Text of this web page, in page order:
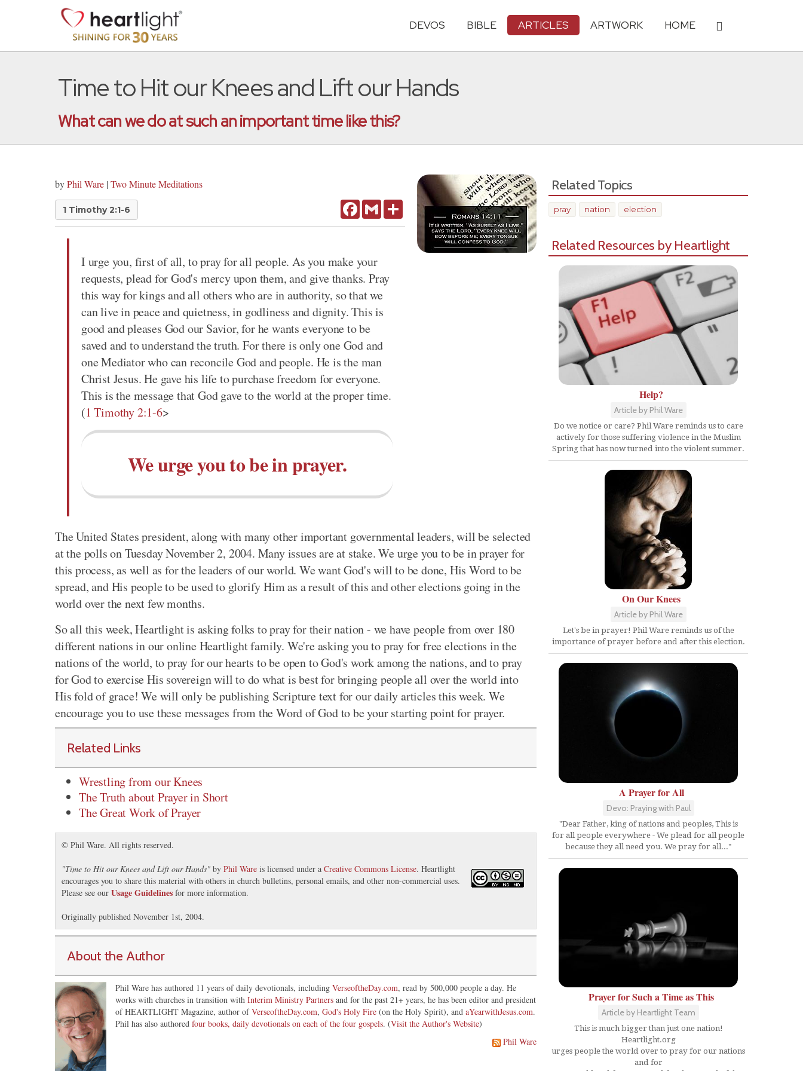
DEVOS BIBLE ARTICLES ARTWORK HOME
Time to Hit our Knees and Lift our Hands
What can we do at such an important time like this?
byPhil Ware | Two Minute Meditations
1 Timothy 2:1-6 FacebookGmail Share
I urge you, first of all, to pray for all people. As you make your
requests, plead for God's mercy upon them, and give thanks. Pray
this way for kings and all others who are in authority, so that we
can live in peace and quietness, in godliness and dignity. This is
good and pleases God our Savior, for he wants everyone to be
saved and to understand the truth. For there is only one God and
one Mediator who can reconcile God and people. He is the man
Christ Jesus. He gave his life to purchase freedom for everyone.
This is the message that God gave to the world at the proper time.
(1 Timothy 2:1-6>
We urge you to be in prayer.
The United States president, along with many other important governmental leaders, will be selected
at the polls on Tuesday November 2, 2004. Many issues are at stake. We urge you to be in prayer for
this process, as well as for the leaders of our world. We want God's will to be done, His Word to be
spread, and His people to be used to glorify Him as a result of this and other elections going in the
world over the next few months.
So all this week, Heartlight is asking folks to pray for their nation - we have people from over 180
different nations in our online Heartlight family. We're asking you to pray for free elections in the
nations of the world, to pray for our hearts to be open to God's work among the nations, and to pray
for God to exercise His sovereign will to do what is best for bringing people all over the world into
His fold of grace! We will only be publishing Scripture text for our daily articles this week. We
encourage you to use these messages from the Word of God to be your starting point for prayer.
Related Links
Wrestling from our Knees
The Truth about Prayer in Short
The Great Work of Prayer
© Phil Ware. All rights reserved.
"Time to Hit our Knees and Lift our Hands" by Phil Ware is licensed under a Creative Commons License. Heartlight
encourages you to share this material with others in church bulletins, personal emails, and other non-commercial uses.
Please see our Usage Guidelines for more information.
Originally published November 1st, 2004.
About the Author
Phil Ware has authored 11 years of daily devotionals, including VerseoftheDay.com, read by 500,000 people a day. He
works with churches in transition with Interim Ministry Partners and for the past 21+ years, he has been editor and president
of HEARTLIGHT Magazine, author ofVerseoftheDay.com, God's Holy Fire (on the Holy Spirit), and aYearwithJesus.com.
Phil has also authored four books, daily devotionals on each of the four gospels. (Visit the Author's Website)
Phil Ware
Related Topics
pray nation election
Related Resources by Heartlight
Help?
Article by Phil Ware
Do we notice or care? Phil Ware reminds us to care
actively for those suffering violence in the Muslim
Spring that has now turned into the violent summer.
On Our Knees
Article by Phil Ware
Let's be in prayer! Phil Ware reminds us of the
importance of prayer before and after this election.
A Prayer for All
Devo: Praying with Paul
"Dear Father, king of nations and peoples, This is
for all people everywhere - We plead for all people
because they all need you. We pray for all..."
Prayer for Such a Time as This
Article by Heartlight Team
This is much bigger than just one nation!
Heartlight.org
urges people the world over to pray for our nations
and for